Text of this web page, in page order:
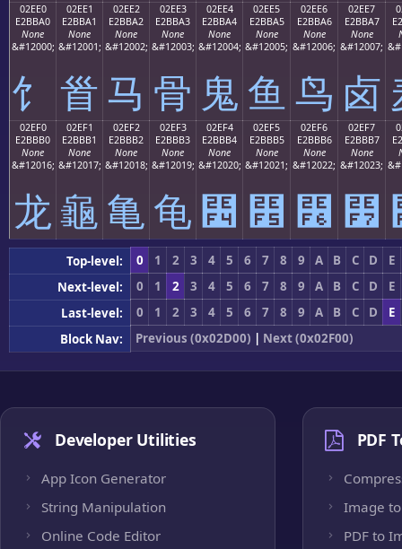
02EE0
E2BBA0
None
&#12000;
⻠
02EE1
E2BBA1
None
&#12001;
⻡
02EE2
E2BBA2
None
&#12002;
⻢
02EE3
E2BBA3
None
&#12003;
⻣
02EE4
E2BBA4
None
&#12004;
⻤
02EE5
E2BBA5
None
&#12005;
⻥
02EE6
E2BBA6
None
&#12006;
⻦
02EE7
E2BBA7
None
&#12007;
⻧
02EF0
E2BBB0
None
&#12016;
⻰
02EF1
E2BBB1
None
&#12017;
⻱
02EF2
E2BBB2
None
&#12018;
⻲
02EF3
E2BBB3
None
&#12019;
⻳
02EF4
E2BBB4
None
&#12020;
⻴
02EF5
E2BBB5
None
&#12021;
⻵
02EF6
E2BBB6
None
&#12022;
⻶
02EF7
E2BBB7
None
&#12023;
⻷
Top-level: 0 1 2 3 4 5 6 7 8 9 A B C D
E
Next-level:
0 1 2 3 4 5 6 7 8 9 A B C D
E
Last-level:
0 1 2 3 4 5 6 7 8 9 A B C D
E
Block Nav:
Previous (0x02D00) | Next (0x02F00)
Developer Utilities
App Icon Generator
String Manipulation
Online Code Editor
PDF
Image to
PDF to